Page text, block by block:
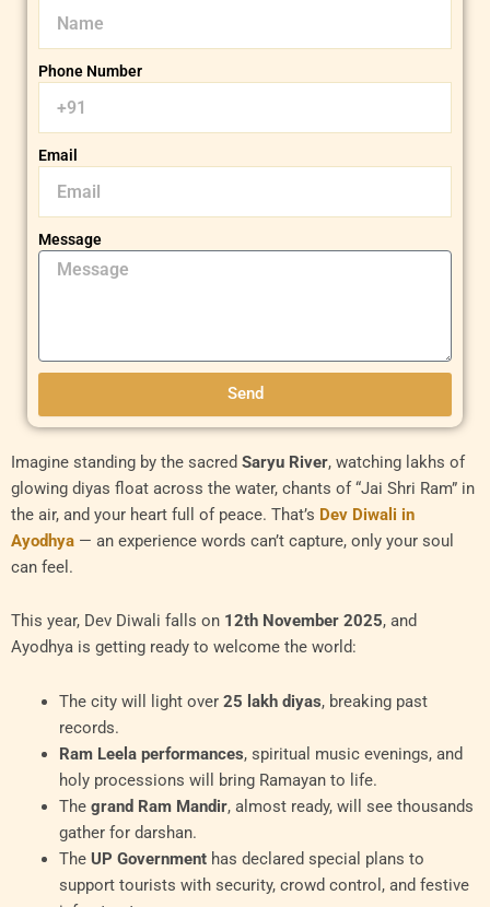
Phone Number
Email
Message
Send
Imagine standing by the sacred Saryu River, watching lakhs of
glowing diyas float across the water, chants of “Jai Shri Ram” in
the air, and your heart full of peace. That’s Dev Diwali in
Ayodhya — an experience words can’t capture, only your soul
can feel.
This year, Dev Diwali falls on 12th November 2025, and
Ayodhya is getting ready to welcome the world:
The city will light over 25 lakh diyas, breaking past
records.
Ram Leela performances, spiritual music evenings, and
holy processions will bring Ramayan to life.
The grand Ram Mandir, almost ready, will see thousands
gather for darshan.
The UP Governmenthas declared special plans to
support tourists with security, crowd control, and festive